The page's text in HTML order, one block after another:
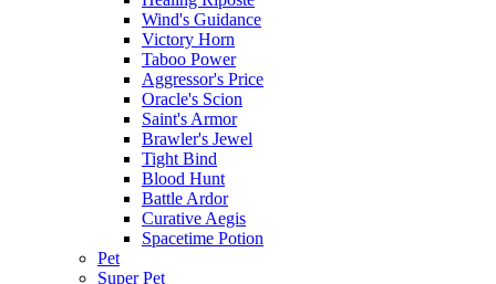
Wind's Guidance
Victory Horn
Taboo Power
Aggressor's Price
Oracle's Scion
Saint's Armor
Brawler's Jewel
Tight Bind
Blood Hunt
Battle Ardor
Curative Aegis
Spacetime Potion
Pet
Super Pet